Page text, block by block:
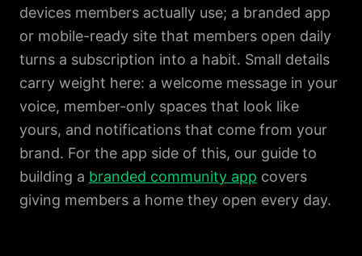
devices members actually use; a branded app
or mobile-ready site that members open daily
turns a subscription into a habit. Small details
carry weight here: a welcome message in your
voice, member-only spaces that look like
yours, and notifications that come from your
brand. For the app side of this, our guide to
building a branded community app covers
giving members a home they open every day.